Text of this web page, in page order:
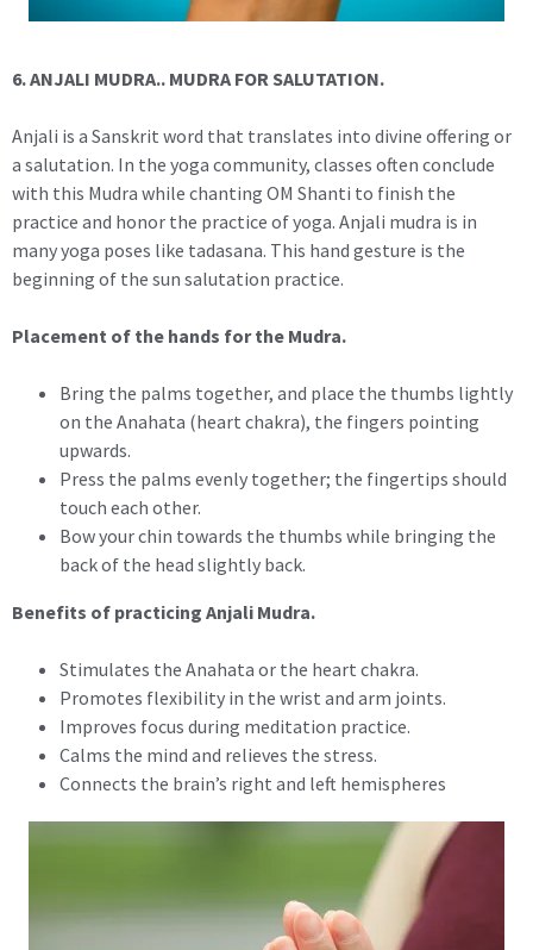
6. ANJALI MUDRA.. MUDRA FOR SALUTATION.
Anjali is a Sanskrit word that translates into divine offering or
a salutation. In the yoga community, classes often conclude
with this Mudra while chanting OM Shanti to finish the
practice and honor the practice of yoga. Anjali mudra is in
many yoga poses like tadasana. This hand gesture is the
beginning of the sun salutation practice.
Placement of the hands for the Mudra.
Bring the palms together, and place the thumbs lightly
on the Anahata (heart chakra), the fingers pointing
upwards.
Press the palms evenly together; the fingertips should
touch each other.
Bow your chin towards the thumbs while bringing the
back of the head slightly back.
Benefits of practicing Anjali Mudra.
Stimulates the Anahata or the heart chakra.
Promotes flexibility in the wrist and arm joints.
Improves focus during meditation practice.
Calms the mind and relieves the stress.
Connects the brain’s right and left hemispheres